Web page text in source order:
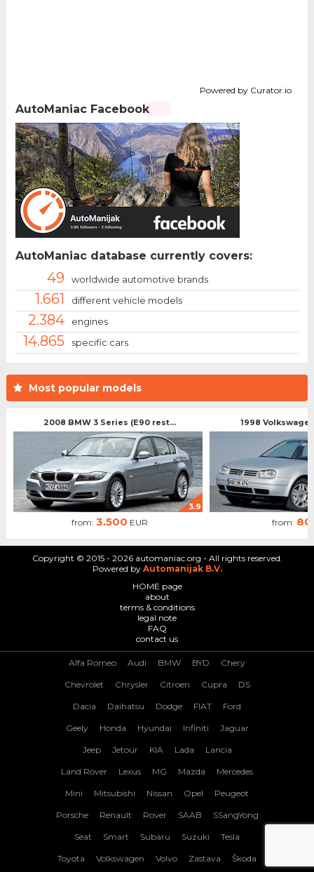
Most popular models
2008 BMW 3 Series (E90 rest...
3.9
from: 3.500 EUR
1998
from:
Powered by Curator.io
AutoManiac Facebook
AutoManiac database currently covers:
49 worldwide automotive brands
1.661 different vehicle models
2.384 engines
14.865 specific cars
Copyright © 2015 - 2026 automaniac.org - All rights reserved.
Powered by Automanijak B.V.
HOME page
about
terms & conditions
legal note
FAQ
contact us
Alfa Romeo Audi BMW BYD Chery
Chevrolet Chrysler Citroen Cupra DS
Dacia Daihatsu Dodge FIAT Ford
Geely Honda Hyundai Infiniti Jaguar
Jeep Jetour KIA Lada Lancia
Land Rover Lexus MG Mazda Mercedes
Mini Mitsubishi Nissan Opel Peugeot
Porsche Renault Rover SAAB SSangYong
Seat Smart Subaru Suzuki Tesla
Toyota Volkswagen Volvo Zastava Škoda